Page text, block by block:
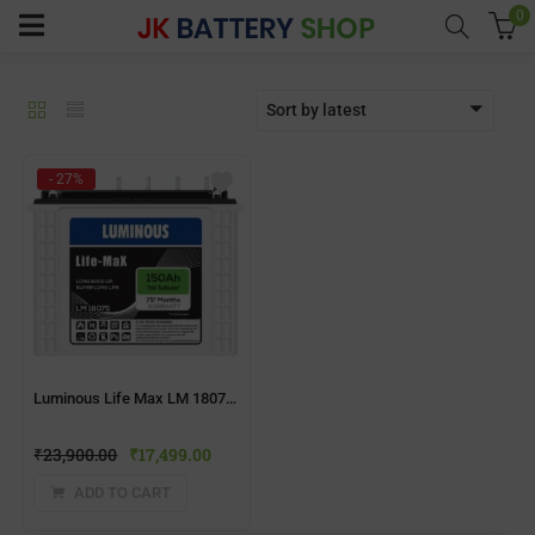
(Batteries)
(Inverter Combos)
(Solar)
0
Sort by latest
- 27%
Luminous Life Max LM 18075 150AH Inverter Battery
₹23,900.00 ₹17,499.00